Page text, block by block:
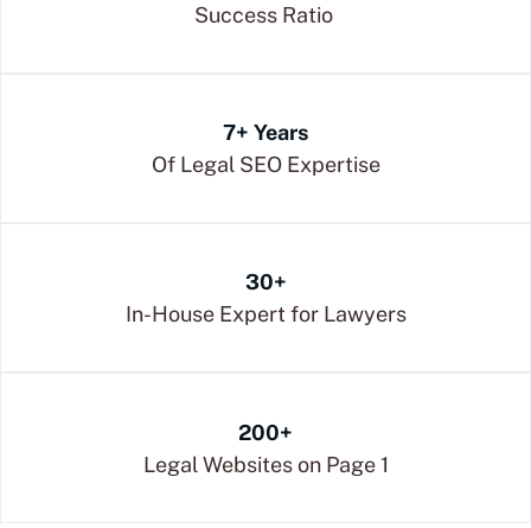
200+
Legal Websites on Page 1
30+
In-House Expert for Lawyers
7+ Years
Of Legal SEO Expertise
Success Ratio